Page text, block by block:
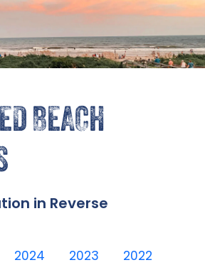
BEACH
in Reverse
2024 2023
2022